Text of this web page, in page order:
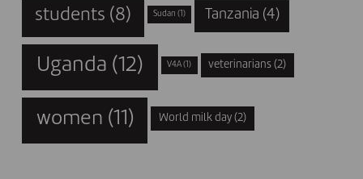
students (8) Sudan (1) Tanzania (4)
Uganda (12) V4A (1) veterinarians (2)
women (11) World milk day (2)